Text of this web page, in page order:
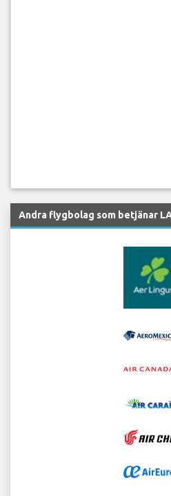
Andra flygbolag som betjänar